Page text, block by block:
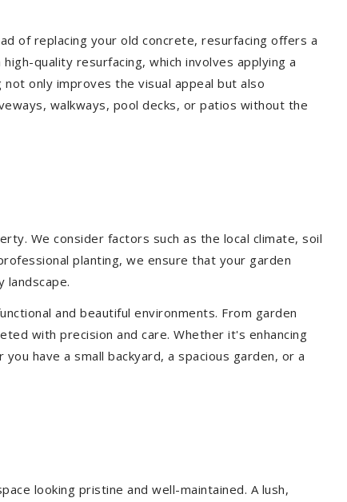
of replacing your old concrete, resurfacing offers a
quality resurfacing, which involves applying a
only improves the visual appeal but also
walkways, pool decks, or patios without the
We consider factors such as the local climate, soil
planting, we ensure that your garden
landscape.
and beautiful environments. From garden
with precision and care. Whether it's enhancing
you have a small backyard, a spacious garden, or a
looking pristine and well-maintained. A lush,